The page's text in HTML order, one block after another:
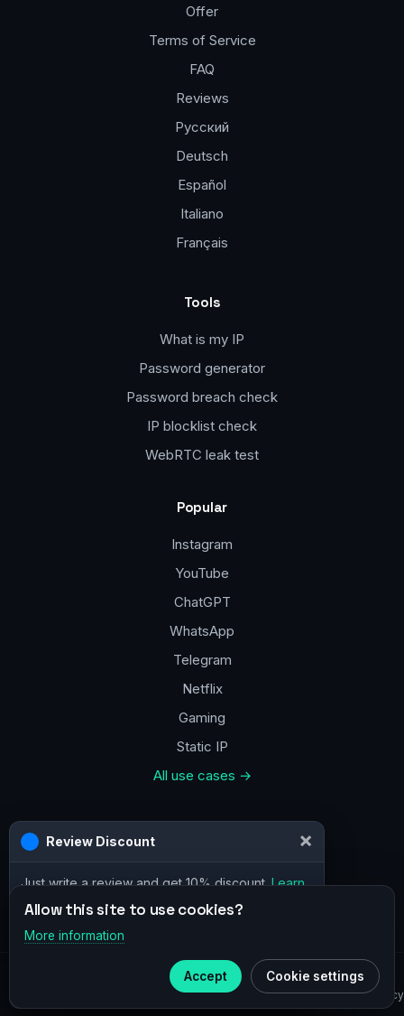
Offer
Terms of Service
FAQ
Reviews
Русский
Deutsch
Español
Italiano
Français
Tools
What is my IP
Password generator
Password breach check
IP blocklist check
WebRTC leak test
Popular
Instagram
YouTube
ChatGPT
WhatsApp
Telegram
Netflix
Gaming
Static IP
All use cases →
a@vpn.how
© 2020–2026 :vpn.how
Privacy Policy
Telegram
Telegram
Allow this site to use cookies?
More information
Accept Cookie settings